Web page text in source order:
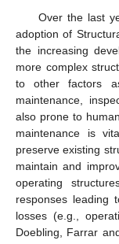
Over the last
adoption of
the increasing
more complex
to other factors
maintenance,
also prone to
maintenance is
preserve existing
maintain and
operating
responses leading
losses (e.g.,
Doebling, Farrar